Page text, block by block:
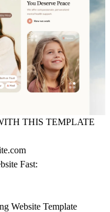
THIS TEMPLATE
Fast:
Website Template